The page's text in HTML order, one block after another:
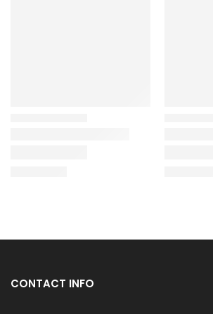
CONTACT INFO